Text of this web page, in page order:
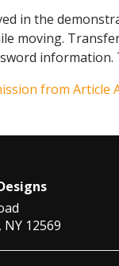
in the
moving.
information.
from Article
, NY 12569